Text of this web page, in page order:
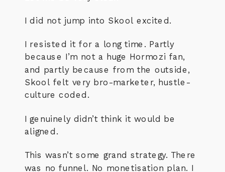
I did not jump into Skool excited.
I resisted it for a long time. Partly
because I’m not a huge Hormozi fan,
and partly because from the outside,
Skool felt very bro-marketer, hustle-
culture coded.
I genuinely didn’t think it would be
aligned.
This wasn’t some grand strategy. There
was no funnel. No monetisation plan. I